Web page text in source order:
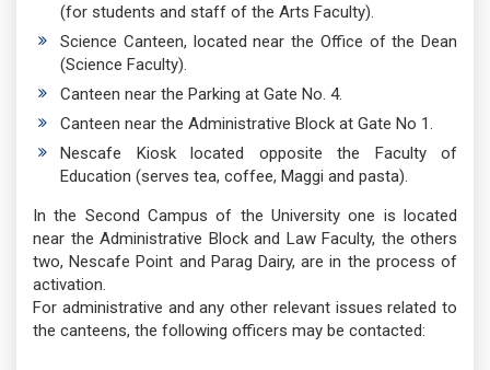
(for students and staff of the Arts Faculty).
Science Canteen, located near the Office of the Dean
(Science Faculty).
Canteen near the Parking at Gate No. 4.
Canteen near the Administrative Block at Gate No 1.
Nescafe Kiosk located opposite the Faculty of
Education (serves tea, coffee, Maggi and pasta).
In the Second Campus of the University one is located
near the Administrative Block and Law Faculty, the others
two, Nescafe Point and Parag Dairy, are in the process of
activation.
For administrative and any other relevant issues related to
the canteens, the following officers may be contacted: